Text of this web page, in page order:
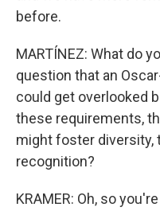
before.
MARTÍNEZ: What do
question that an
could get overlooked
these requirements,
might foster diversity,
recognition?
KRAMER: Oh, so